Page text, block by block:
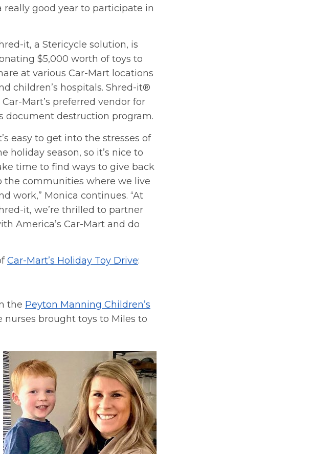
really good year to participate in
it, a Stericycle solution, is
$5,000 worth of toys to
at various Car-Mart locations
children’s hospitals. Shred-it®
Car-Mart’s preferred vendor for
document destruction program.
easy to get into the stresses of
holiday season, so it’s nice to
time to find ways to give back
the communities where we live
work,” Monica continues. “At
it, we’re thrilled to partner
America’s Car-Mart and do
Car-Mart’s Holiday Toy Drive:
the Peyton Manning Children’s
nurses brought toys to Miles to